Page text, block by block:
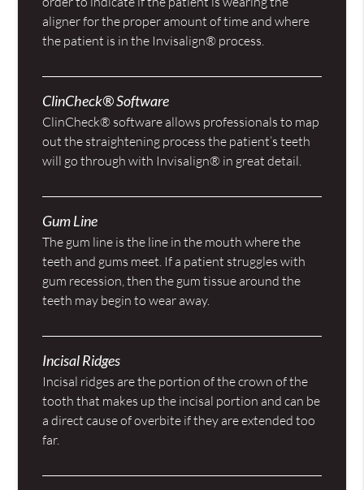
aligner for the proper amount of time and where
the patient is in the Invisalign® process.
ClinCheck® Software
ClinCheck® software allows professionals to map
out the straightening process the patient’s teeth
will go through with Invisalign® in great detail.
Gum Line
The gum line is the line in the mouth where the
teeth and gums meet. If a patient struggles with
gum recession, then the gum tissue around the
teeth may begin to wear away.
Incisal Ridges
Incisal ridges are the portion of the crown of the
tooth that makes up the incisal portion and can be
a direct cause of overbite if they are extended too
far.